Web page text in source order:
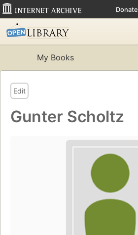
Donate
My Books
Edit
Gunter Scholtz